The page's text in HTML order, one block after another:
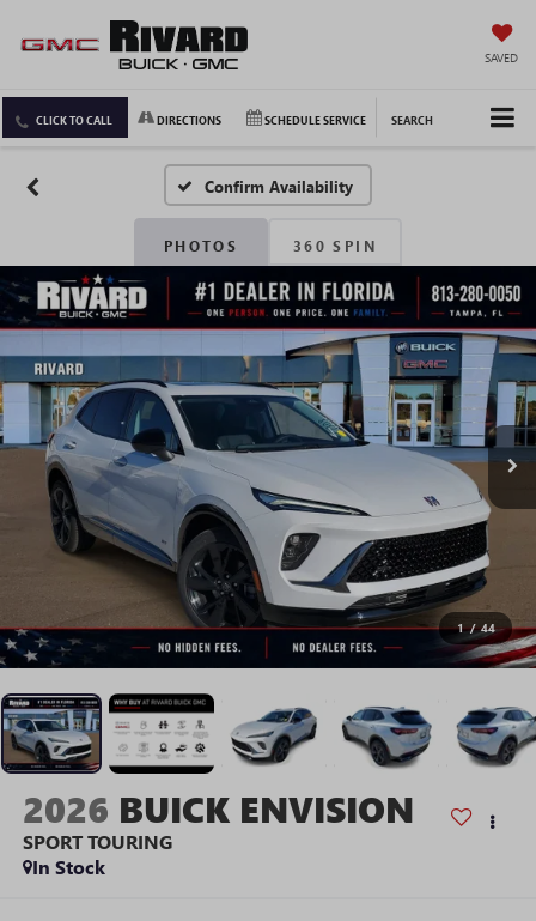
SAVED
CLICK TO CALL DIRECTIONS SCHEDULE SERVICE SEARCH
Confirm Availability
PHOTOS 360 SPIN
1 / 44
2026 BUICK ENVISION
SPORT TOURING
In Stock